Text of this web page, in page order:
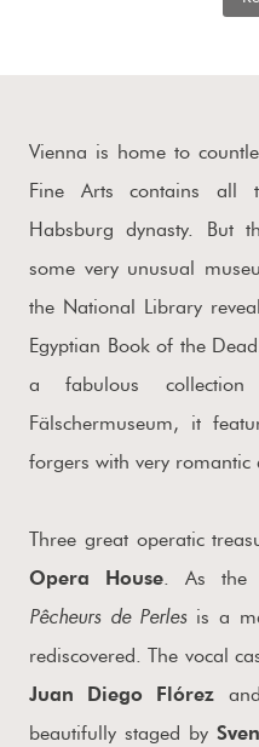
Vienna is home to
Fine Arts contains all
Habsburg dynasty. But
some very unusual
the National Library
Egyptian Book of the
a fabulous
Fälschermuseum, it
forgers with very romantic
Three great operatic
Opera House. As the
Pêcheurs de Perles is a
rediscovered. The vocal
Juan Diego Flórez
beautifully staged by